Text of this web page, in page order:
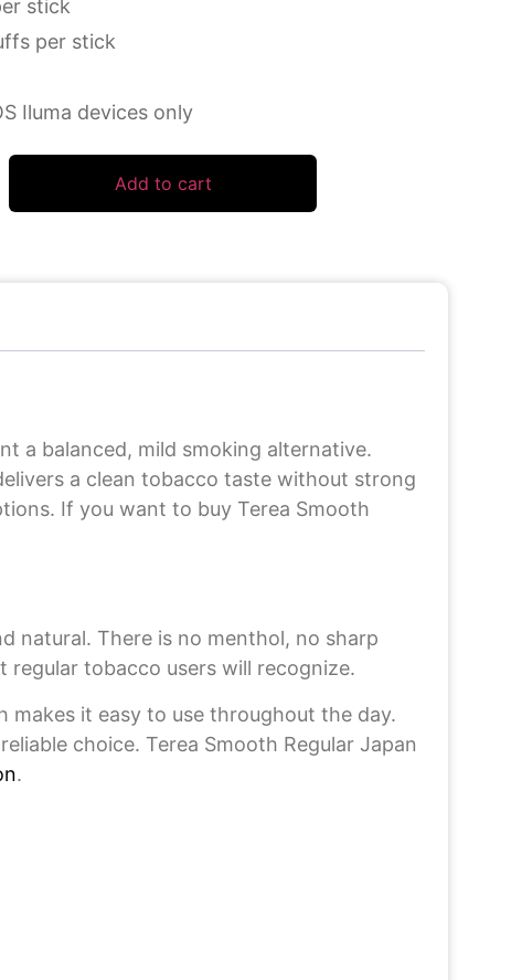
stick
per stick
Iluma devices only
Add to cart
a balanced, mild smoking alternative.
a clean tobacco taste without strong
If you want to buy Terea Smooth
natural. There is no menthol, no sharp
tobacco users will recognize.
it easy to use throughout the day.
choice. Terea Smooth Regular Japan
.